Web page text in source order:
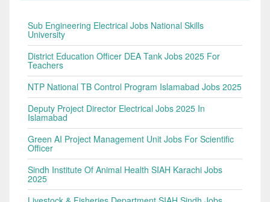
Sub Engineering Electrical Jobs National Skills
University
District Education Officer DEA Tank Jobs 2025 For
Teachers
NTP National TB Control Program Islamabad Jobs 2025
Deputy Project Director Electrical Jobs 2025 In
Islamabad
Green AI Project Management Unit Jobs For Scientific
Officer
Sindh Institute Of Animal Health SIAH Karachi Jobs
2025